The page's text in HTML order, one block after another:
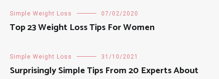
Simple Weight Loss 07/02/2020
Top 23 Weight Loss Tips For Women
Simple Weight Loss 31/10/2021
Surprisingly Simple Tips From 20 Experts About